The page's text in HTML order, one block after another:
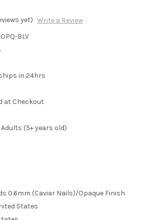
yet) Write a Review
BLV
in 24hrs
at Checkout
(5+ years old)
0.6mm (Caviar Nails)/Opaque Finish
States